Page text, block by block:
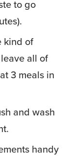
to go
kind of
all of
3 meals in
and wash
handy